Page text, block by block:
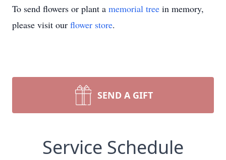
To send flowers or plant a memorial tree in memory,
please visit our flower store.
SEND A GIFT
Service Schedule